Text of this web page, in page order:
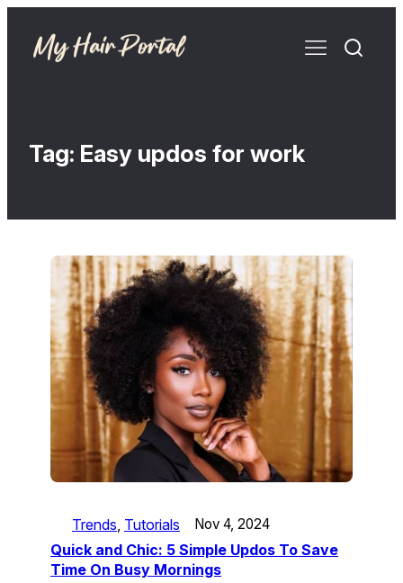
Tag: Easy updos for work
Trends Tutorials Nov 4, 2024
Quick and Chic: 5 Simple Updos To Save
Time On Busy Mornings